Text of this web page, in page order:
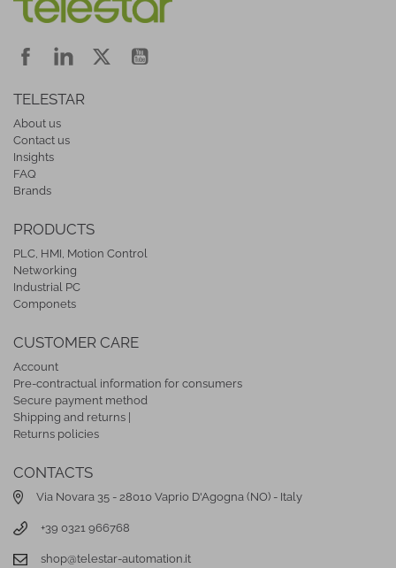
TELESTAR
About us
Contact us
Insights
FAQ
Brands
PRODUCTS
PLC, HMI, Motion Control
Networking
Industrial PC
Componets
CUSTOMER CARE
Account
Pre-contractual information for consumers
Secure payment method
Shipping and returns |
Returns policies
CONTACTS
Via Novara 35 - 28010 Vaprio D'Agogna (NO) - Italy
+39 0321 966768
shop@telestar-automation.it